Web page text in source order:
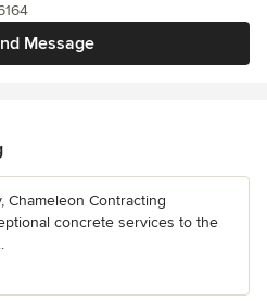
Message
Chameleon Contracting
concrete services to the